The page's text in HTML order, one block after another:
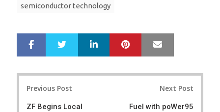
semiconductor technology
r
e
e
LinkedIn Pinterest
Previous Post
ZF Begins Local
Next Post
Fuel with poWer95